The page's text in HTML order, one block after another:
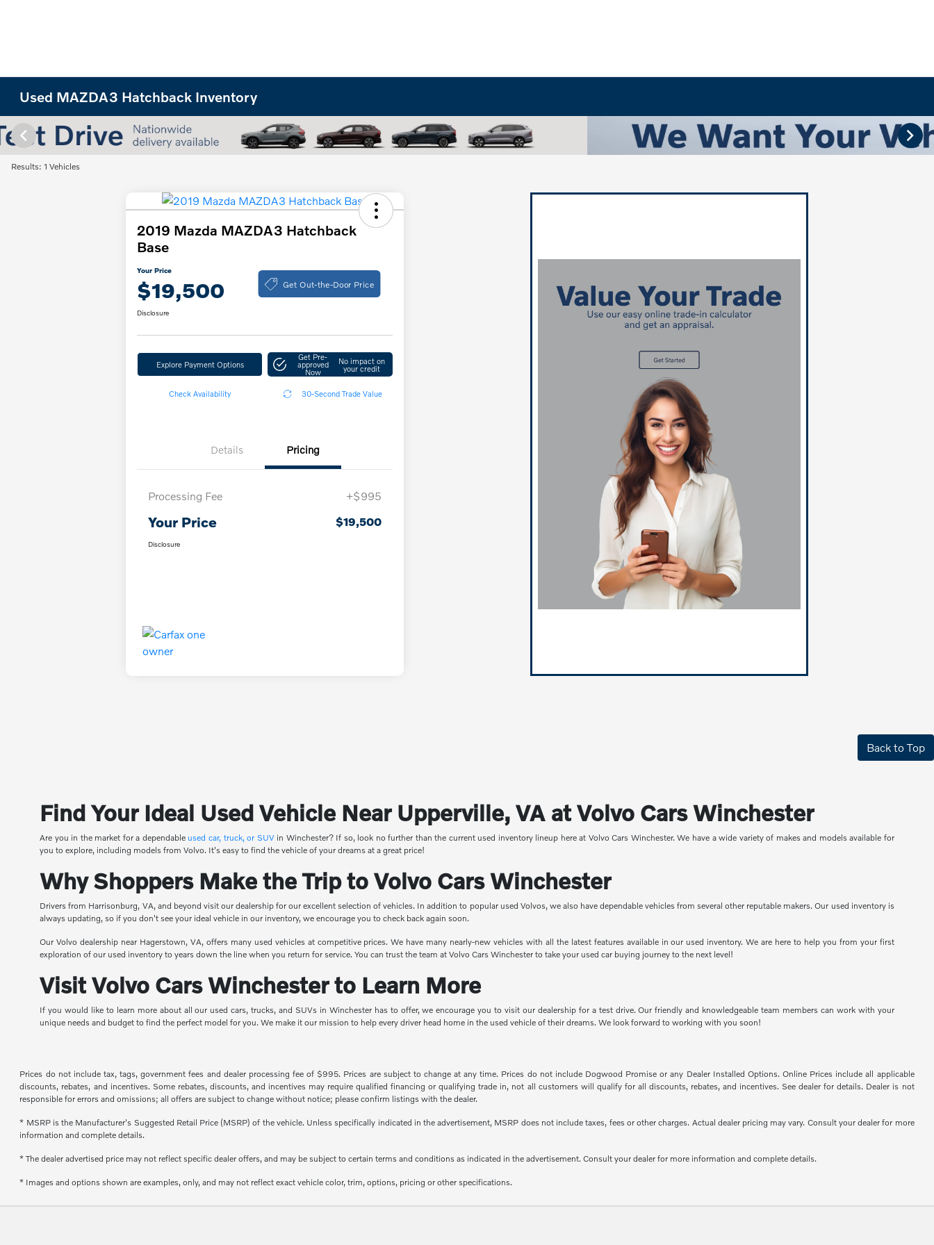
Used MAZDA3 Hatchback Inventory
Results: 1 Vehicles
2019 Mazda MAZDA3 Hatchback
Base
Your Price
$19,500 Get Out-the-Door Price
Disclosure
Explore Payment Options
Get Pre-
approved
Now
No impact on
your credit
Check Availability 30-Second Trade Value
Details Pricing
Processing Fee +$995
Your Price $19,500
Disclosure
Back to Top
Find Your Ideal Used Vehicle Near Upperville, VA at Volvo Cars Winchester
Are you in the market for a dependable used car, truck, or SUVin Winchester? If so, look no further than the current used inventory lineup here at Volvo Cars Winchester. We have a wide variety of makes and models available for
you to explore, including models from Volvo. It's easy to find the vehicle of your dreams at a great price!
Why Shoppers Make the Trip to Volvo Cars Winchester
Drivers from Harrisonburg, VA, and beyond visit our dealership for our excellent selection of vehicles. In addition to popular used Volvos, we also have dependable vehicles from several other reputable makers. Our used inventory is
always updating, so if you don't see your ideal vehicle in our inventory, we encourage you to check back again soon.
Our Volvo dealership near Hagerstown, VA, offers many used vehicles at competitive prices. We have many nearly-new vehicles with all the latest features available in our used inventory. We are here to help you from your first
exploration of our used inventory to years down the line when you return for service. You can trust the team at Volvo Cars Winchester to take your used car buying journey to the next level!
Visit Volvo Cars Winchester to Learn More
If you would like to learn more about all our used cars, trucks, and SUVs in Winchester has to offer, we encourage you to visit our dealership for a test drive. Our friendly and knowledgeable team members can work with your
unique needs and budget to find the perfect model for you. We make it our mission to help every driver head home in the used vehicle of their dreams. We look forward to working with you soon!
Prices do not include tax, tags, government fees and dealer processing fee of $995. Prices are subject to change at any time. Prices do not include Dogwood Promise or any Dealer Installed Options. Online Prices include all applicable
discounts, rebates, and incentives. Some rebates, discounts, and incentives may require qualified financing or qualifying trade in, not all customers will qualify for all discounts, rebates, and incentives. See dealer for details. Dealer is not
responsible for errors and omissions; all offers are subject to change without notice; please confirm listings with the dealer.
* MSRP is the Manufacturer's Suggested Retail Price (MSRP) of the vehicle. Unless specifically indicated in the advertisement, MSRP does not include taxes, fees or other charges. Actual dealer pricing may vary. Consult your dealer for more
information and complete details.
* The dealer advertised price may not reflect specific dealer offers, and may be subject to certain terms and conditions as indicated in the advertisement. Consult your dealer for more information and complete details.
* Images and options shown are examples, only, and may not reflect exact vehicle color, trim, options, pricing or other specifications.